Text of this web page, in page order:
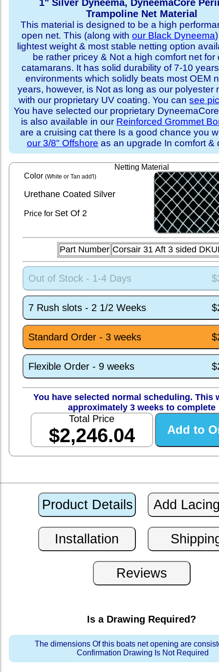
1" Silver Dyneema, DyneemaCore
Trampoline Net Material
This material is designed to be a high
open net. This (along with our Black Dyneema
lightest weight & most stable netting option
be rather pricey & Not a high comfort net for
catamarans. It has solid durability of 7-10
environments which solidly beats most OEM
years, however, is Not as long as our polyester
with our proprietary UV coating. You cansee
You have selected our proprietary
is also available in our Reinforced Grommet
are a cruising cat there Is a good chance you
our 3/8" Offshore as an upgrade In comfort &
Netting Material
Color (White or Tan add'l)
Urethane Coated Silver
Price for SetOf 2
Part Number Corsair 31 Aft 3 sided
Out of Stock - 1-4 Days
7 Rush slots - 2 1/2 Weeks
Standard Order - 3 weeks
Flexible Order - 9 weeks
You have selected normal scheduling. This
approximately 3 weeks to complete
Total Price
$2,246.04
Is a Drawing Required?
The dimensions Of this boats net opening are
Confirmation Drawing Is Not Required